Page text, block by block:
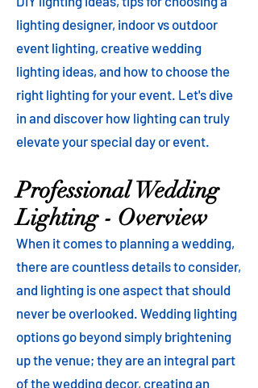
lighting designer, indoor vs outdoor
event lighting, creative wedding
lighting ideas, and how to choose the
right lighting for your event. Let's dive
in and discover how lighting can truly
elevate your special day or event.
Professional Wedding
Lighting - Overview
When it comes to planning a wedding,
there are countless details to consider,
and lighting is one aspect that should
never be overlooked. Wedding lighting
options go beyond simply brightening
up the venue; they are an integral part
of the wedding decor, creating an